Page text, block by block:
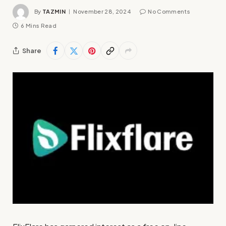
By TAZMIN November 28, 2024 No Comments
6 Mins Read
Share